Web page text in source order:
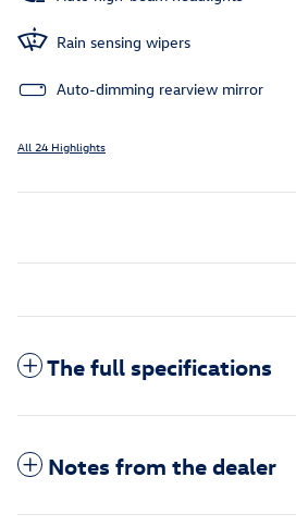
Rain sensing wipers
Auto-dimming rearview mirror
All 24 Highlights
The full specifications
Notes from the dealer